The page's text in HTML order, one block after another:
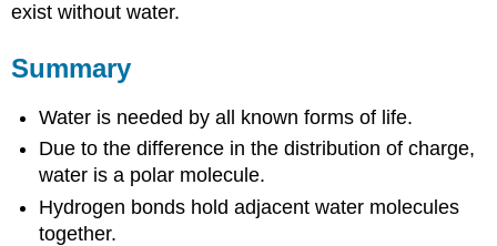
exist without water.
Summary
Water is needed by all known forms of life.
Due to the difference in the distribution of charge,
water is a polar molecule.
Hydrogen bonds hold adjacent water molecules
together.